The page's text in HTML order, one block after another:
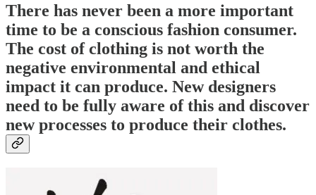
There has never been a more important
time to be a conscious fashion consumer.
The cost of clothing is not worth the
negative environmental and ethical
impact it can produce. New designers
need to be fully aware of this and discover
new processes to produce their clothes.